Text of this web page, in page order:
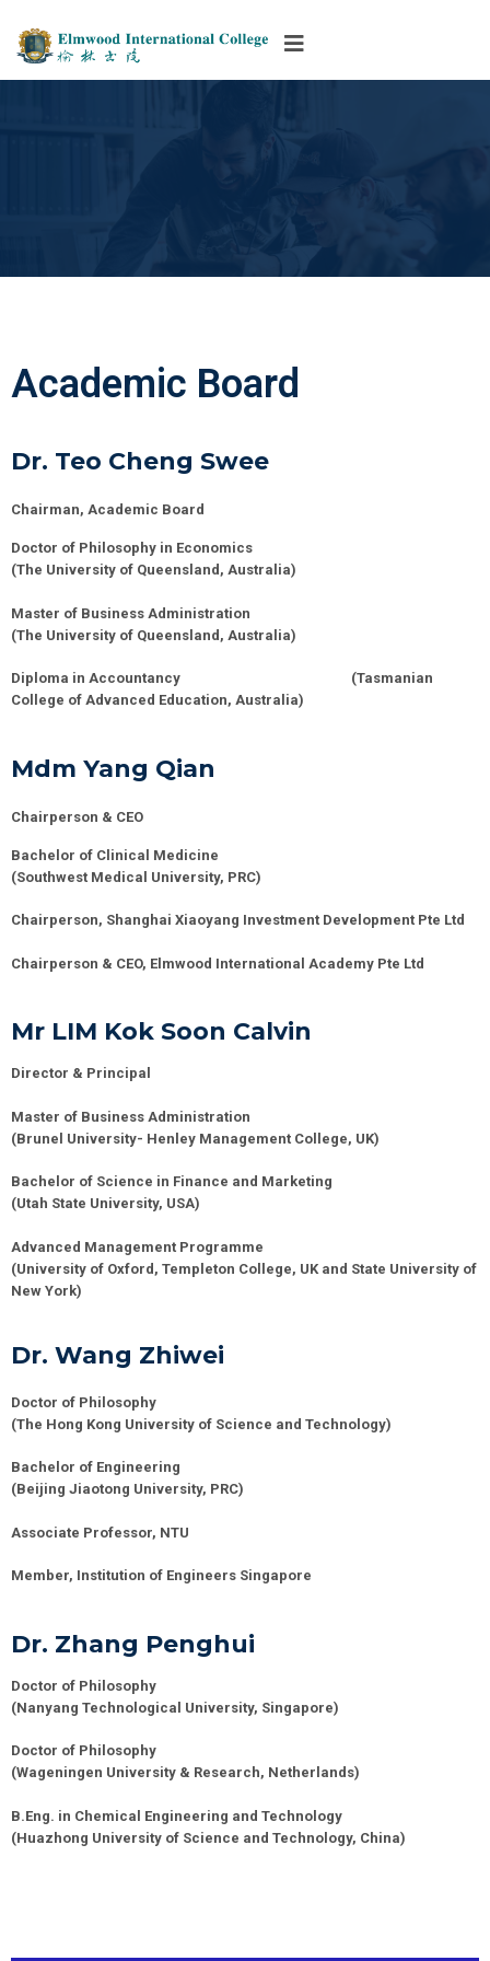
Academic Board
Dr. Teo Cheng Swee
Chairman, Academic Board
Doctor of Philosophy in Economics
(The University of Queensland, Australia)
Master of Business Administration
(The University of Queensland, Australia)
Diploma in Accountancy (Tasmanian
College of Advanced Education, Australia)
Mdm Yang Qian
Chairperson & CEO
Bachelor of Clinical Medicine
(Southwest Medical University, PRC)
Chairperson, Shanghai Xiaoyang Investment Development Pte Ltd
Chairperson & CEO, Elmwood International Academy Pte Ltd
Mr LIM Kok Soon Calvin
Director & Principal
Master of Business Administration
(Brunel University- Henley Management College, UK)
Bachelor of Science in Finance and Marketing
(Utah State University, USA)
Advanced Management Programme
(University of Oxford, Templeton College, UK and State University of
New York)
Dr. Wang Zhiwei
Doctor of Philosophy
(The Hong Kong University of Science and Technology)
Bachelor of Engineering
(Beijing Jiaotong University, PRC)
Associate Professor, NTU
Member, Institution of Engineers Singapore
Dr. Zhang Penghui
Doctor of Philosophy
(Nanyang Technological University, Singapore)
Doctor of Philosophy
(Wageningen University & Research, Netherlands)
B.Eng. in Chemical Engineering and Technology
(Huazhong University of Science and Technology, China)